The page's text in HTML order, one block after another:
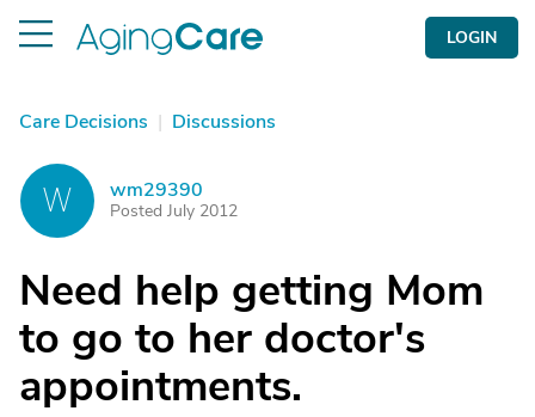
LOGIN
Care Decisions | Discussions
W wm29390
Posted July 2012
Need help getting Mom
to go to her doctor's
appointments.